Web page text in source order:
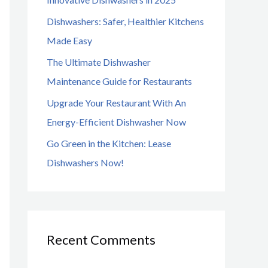
o
r
:
Dishwashers: Safer, Healthier Kitchens
Made Easy
The Ultimate Dishwasher
Maintenance Guide for Restaurants
Upgrade Your Restaurant With An
Energy-Efficient Dishwasher Now
Go Green in the Kitchen: Lease
Dishwashers Now!
Recent Comments